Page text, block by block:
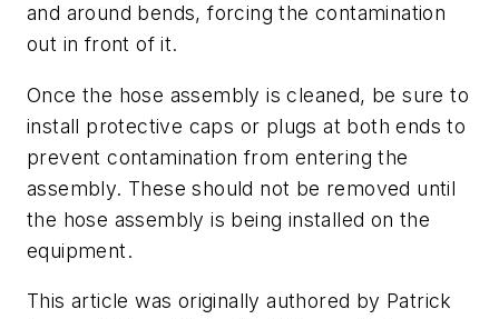
and around bends, forcing the contamination
out in front of it.
Once the hose assembly is cleaned, be sure to
install protective caps or plugs at both ends to
prevent contamination from entering the
assembly. These should not be removed until
the hose assembly is being installed on the
equipment.
This article was originally authored by Patrick